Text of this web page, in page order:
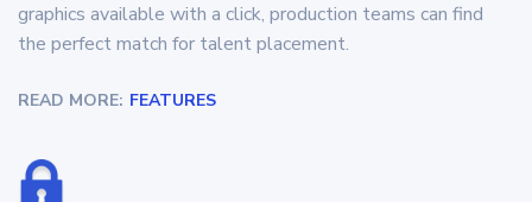
graphics available with a click, production teams can find
the perfect match for talent placement.
READ MORE: FEATURES